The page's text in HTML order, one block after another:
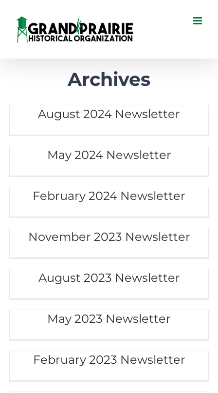
content
Archives
August 2024 Newsletter
May 2024 Newsletter
February 2024 Newsletter
November 2023 Newsletter
August 2023 Newsletter
May 2023 Newsletter
February 2023 Newsletter